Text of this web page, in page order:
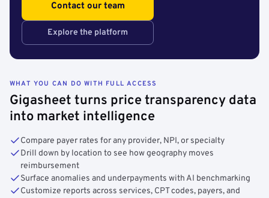
Contact our team
Explore the platform
WHAT YOU CAN DO WITH FULL ACCESS
Gigasheet turns price transparency data
into market intelligence
Compare payer rates for any provider, NPI, or specialty
Drill down by location to see how geography moves
reimbursement
Surface anomalies and underpayments with AI benchmarking
Customize reports across services, CPT codes, payers, and